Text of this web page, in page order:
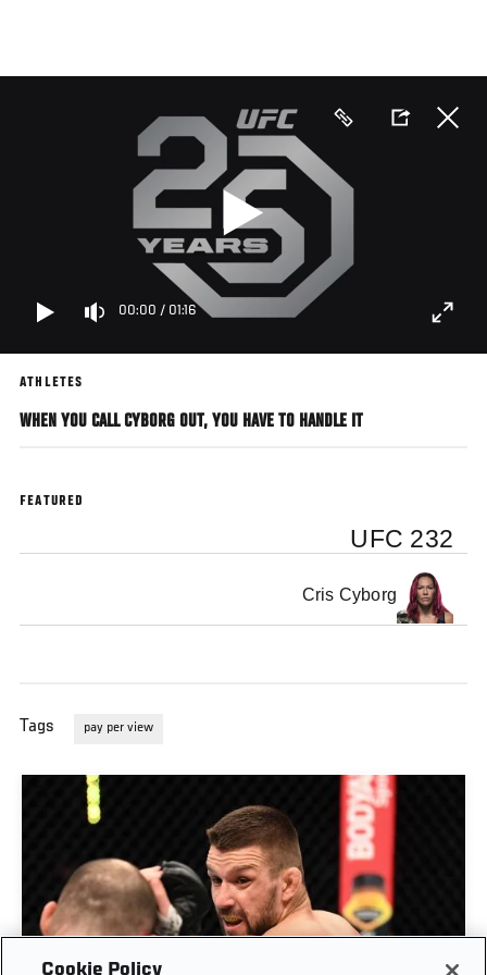
main
00:00 / 01:16
ATHLETES
WHEN YOU CALL CYBORG OUT, YOU HAVE TO HANDLE IT
FEATURED
UFC 232
Cris Cyborg
Tags pay per view
Cookie Policy